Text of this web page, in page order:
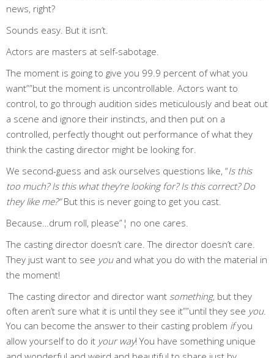
news, right?
Sounds easy. But it isn’t.
Actors are masters at self-sabotage.
The moment is going to give you 99.9 percent of what you
want””but the moment is uncontrollable. Actors want to
control, to go through audition sides meticulously and beat out
a scene and ignore their instincts, and then put on a
controlled, perfectly thought out performance of what they
think the casting director might be looking for.
We second-guess and ask ourselves questions like, “Is this
too much? Is this what they’re looking for? Is this correct? Do
they like me?”But this is never going to get you cast.
Because…drum roll, please”¦ no one cares.
The casting director doesn’t care. The director doesn’t care.
They just want to see youand what you do with the material in
the moment!
The casting director and director want something, but they
often aren’t sure what it is until they see it””until they see you.
You can become the answer to their casting problem ifyou
allow yourself to do it your way! You have something unique